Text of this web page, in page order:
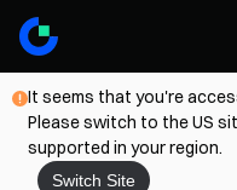
It seems that you're
Please switch to the US
supported in your region.
Switch Site